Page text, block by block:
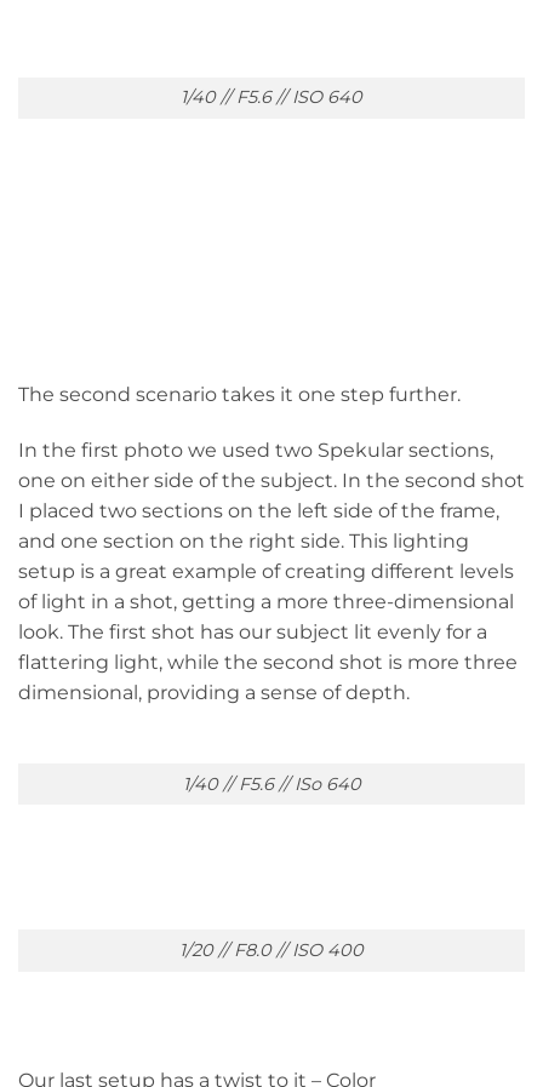
1/40 // F5.6 // ISO 640
The second scenario takes it one step further.
In the first photo we used two Spekular sections,
one on either side of the subject. In the second shot
I placed two sections on the left side of the frame,
and one section on the right side. This lighting
setup is a great example of creating different levels
of light in a shot, getting a more three-dimensional
look. The first shot has our subject lit evenly for a
flattering light, while the second shot is more three
dimensional, providing a sense of depth.
1/40 // F5.6 // ISo 640
1/20 // F8.0 // ISO 400
Our last setup has a twist to it – Color